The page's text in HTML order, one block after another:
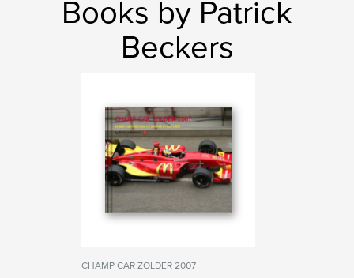
Books by Patrick
Beckers
CHAMP CAR ZOLDER 2007